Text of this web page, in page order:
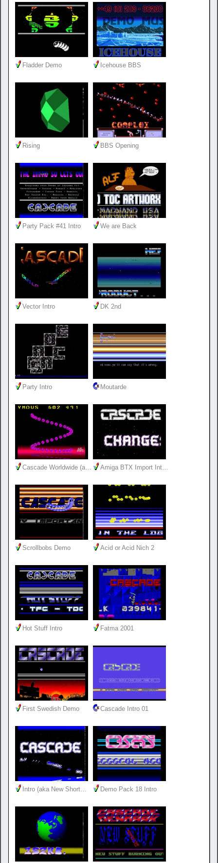
Fladder Demo Icehouse BBS
Rising BBS Opening
Party Pack #41 Intro We are Back
Vector Intro DK 2nd
Party Intro Moutarde
Cascade Worldwide (a… Amiga BTX Import Int…
Scrollbobs Demo Acid or Acid Nich 2
Hot Stuff Intro Fatma 2001
First Swedish Demo Cascade Intro 01
Intro (aka New Short… Demo Pack 18 Intro